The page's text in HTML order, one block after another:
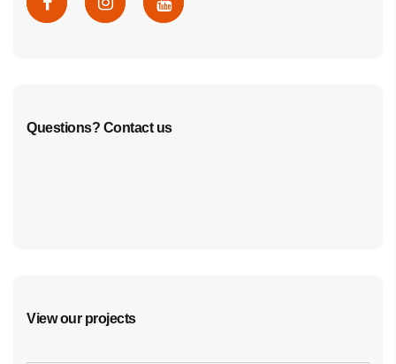
Questions? Contact us
View our projects